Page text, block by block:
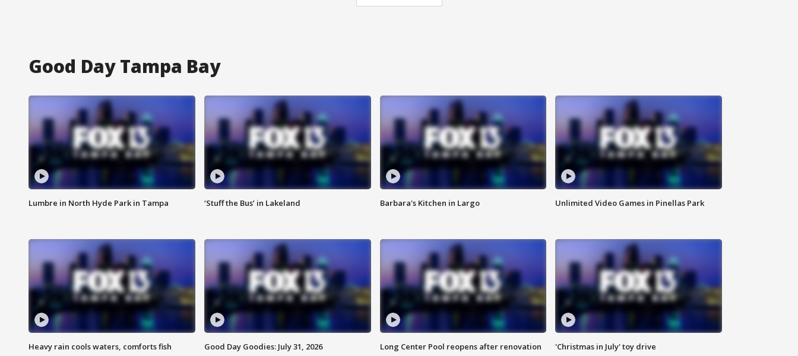
Good Day Tampa Bay
Lumbre in North Hyde Park in Tampa ‘Stuff the Bus’ in Lakeland Barbara's Kitchen in Largo Unlimited Video Games in Pinellas Park
Heavy rain cools waters, comforts fish Good Day Goodies: July 31, 2026 Long Center Pool reopens after renovation 'Christmas in July' toy drive